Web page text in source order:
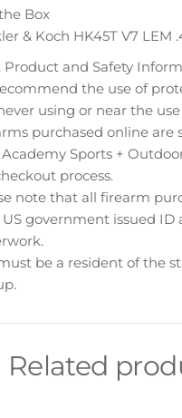
Box
& Koch HK45T V7 LEM
and Safety
the use of
using or near the
purchased online are
Sports +
process.
note that all firearm
government issued
be a resident of the
Related